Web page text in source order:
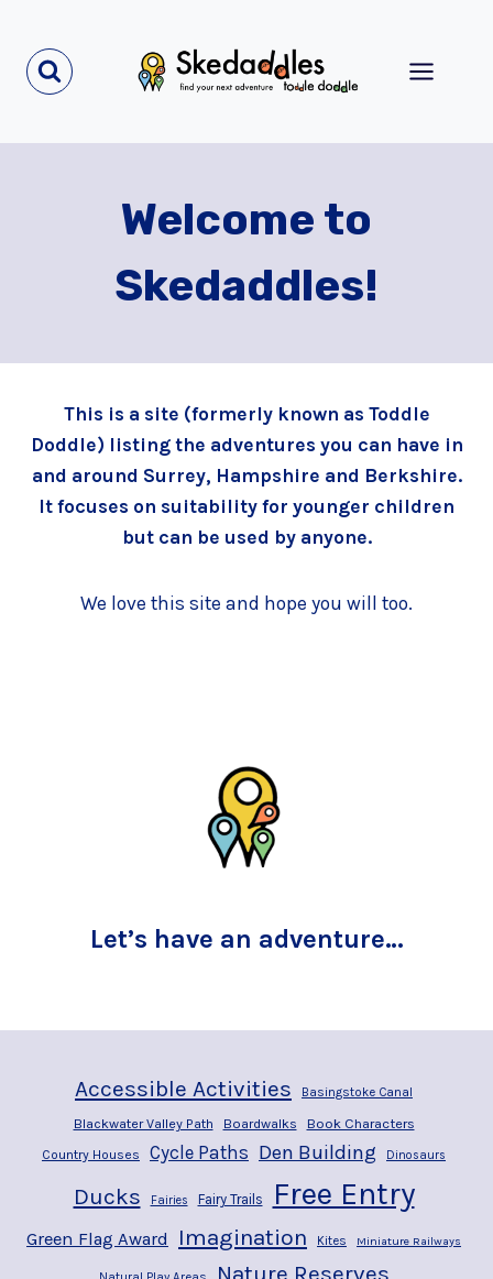
content
Welcome to
Skedaddles!
This is a site (formerly known as Toddle
Doddle) listing the adventures you can have in
and around Surrey, Hampshire and Berkshire.
It focuses on suitability for younger children
but can be used by anyone.
We love this site and hope you will too.
Let’s have an adventure…
Accessible Activities Basingstoke Canal
Blackwater Valley Path Boardwalks Book Characters
Country Houses Cycle Paths Den Building Dinosaurs
Ducks Fairies Fairy Trails Free Entry
Green Flag Award Imagination Kites Miniature Railways
Nature Reserves